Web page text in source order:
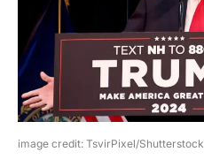
image credit: TsvirPixel/Shutterstock